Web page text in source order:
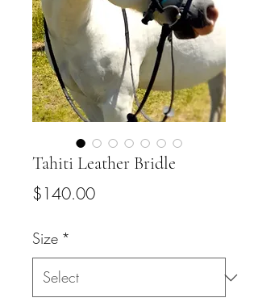
Tahiti Leather Bridle
$140.00Price
Size *